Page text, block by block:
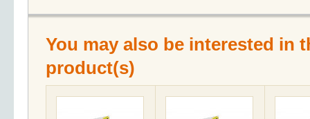
You may also be interested in
product(s)